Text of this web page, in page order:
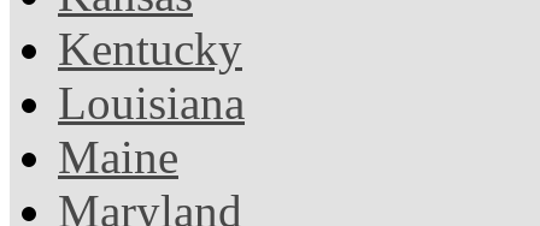
Kentucky
Louisiana
Maine
Maryland